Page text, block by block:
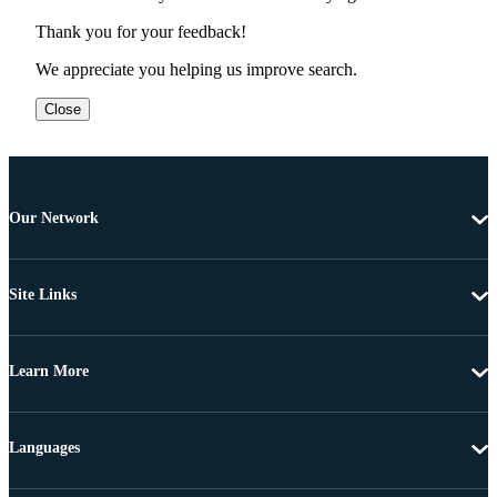
Thank you for your feedback!
We appreciate you helping us improve search.
Close
Our Network
Site Links
Learn More
Languages